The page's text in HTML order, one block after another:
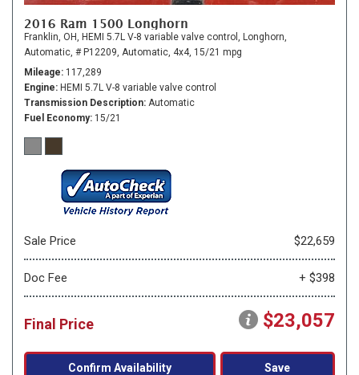
2016 Ram 1500 Longhorn
Franklin, OH, HEMI 5.7L V-8 variable valve control, Longhorn,
Automatic, # P12209, Automatic, 4x4, 15/21 mpg
Mileage 117,289
Engine
HEMI 5.7L V-8 variable valve control
Transmission Description Automatic
Fuel Economy 15/21
Sale Price $22,659
Doc Fee + $398
Final Price $23,057
Confirm Availability Save